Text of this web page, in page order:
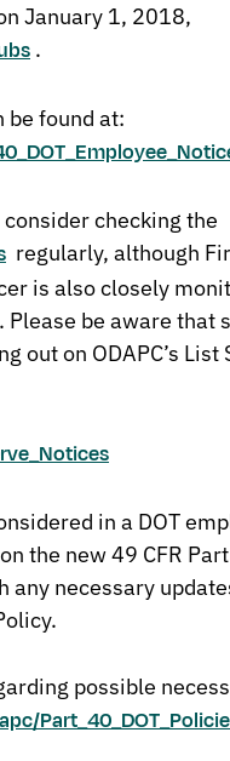
January 1, 2018,
.
be found at:
checking the
regularly, although
is also closely
be aware that
out on ODAPC’s List
in a DOT
the new 49 CFR
necessary
possible